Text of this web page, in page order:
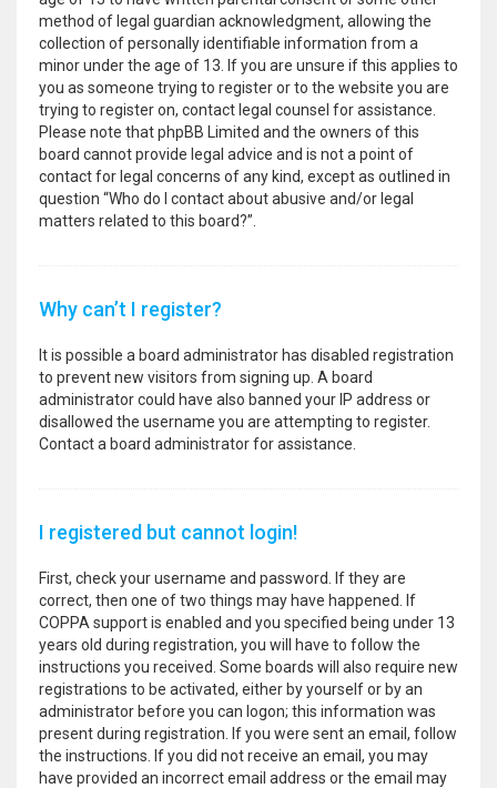
method of legal guardian acknowledgment, allowing the
collection of personally identifiable information from a
minor under the age of 13. If you are unsure if this applies to
you as someone trying to register or to the website you are
trying to register on, contact legal counsel for assistance.
Please note that phpBB Limited and the owners of this
board cannot provide legal advice and is not a point of
contact for legal concerns of any kind, except as outlined in
question “Who do I contact about abusive and/or legal
matters related to this board?”.
Why can’t I register?
It is possible a board administrator has disabled registration
to prevent new visitors from signing up. A board
administrator could have also banned your IP address or
disallowed the username you are attempting to register.
Contact a board administrator for assistance.
I registered but cannot login!
First, check your username and password. If they are
correct, then one of two things may have happened. If
COPPA support is enabled and you specified being under 13
years old during registration, you will have to follow the
instructions you received. Some boards will also require new
registrations to be activated, either by yourself or by an
administrator before you can logon; this information was
present during registration. If you were sent an email, follow
the instructions. If you did not receive an email, you may
have provided an incorrect email address or the email may